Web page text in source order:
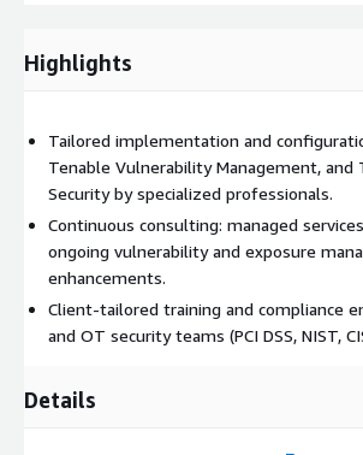
identity, OT/IoT, and web application attack
• Tenable Vulnerability Management
configuration: cloud-managed continuous
assessment across on-premises and cloud
technology.
scanning configuration for comprehensive
coverage.
• Asset discovery and inventory: continuous
managed and unmanaged assets across the
Highlights
Tailored implementation and
Tenable Vulnerability Management, and
Security by specialized professionals.
Continuous consulting: managed
ongoing vulnerability and exposure
enhancements.
Client-tailored training and compliance
and OT security teams (PCI DSS, NIST,
Details